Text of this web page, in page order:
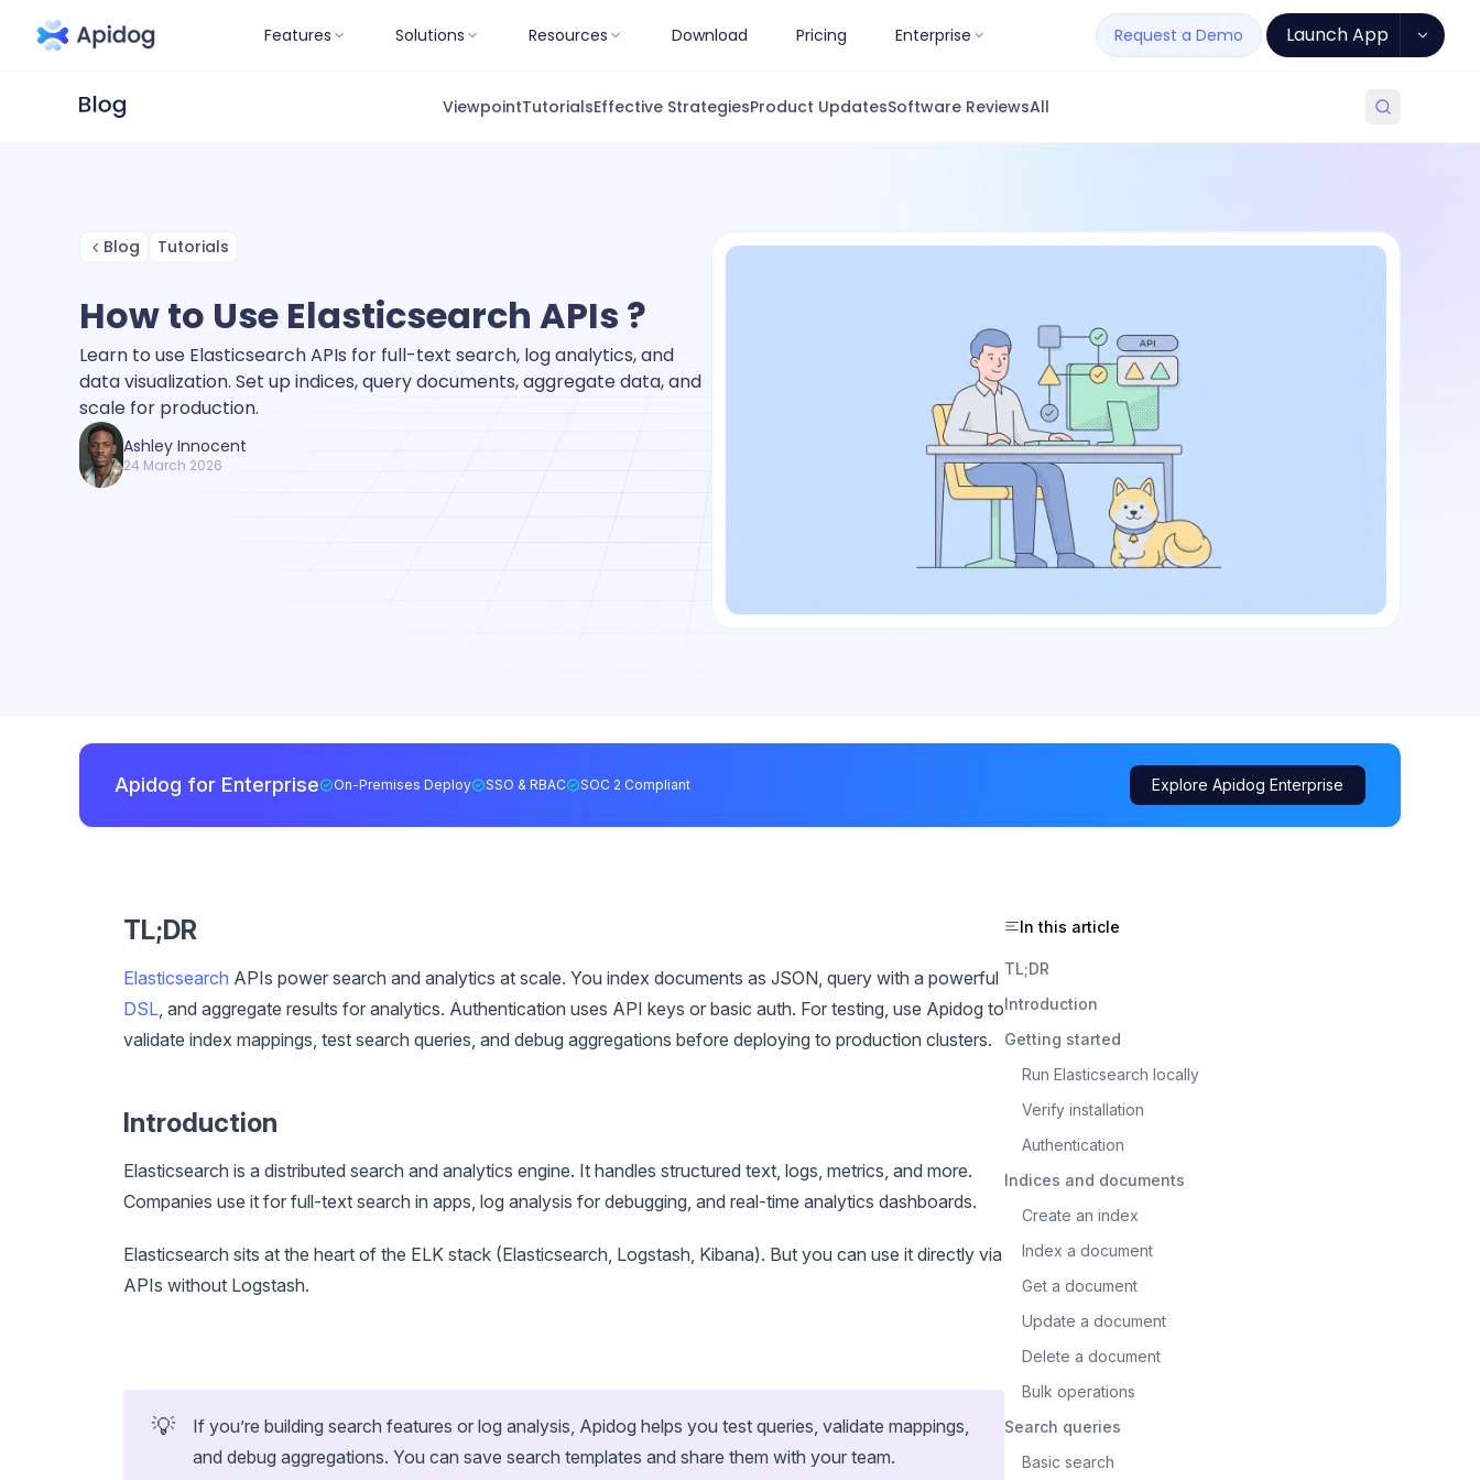
Features Solutions Resources Download Pricing Enterprise Request a Demo Launch App
ViewpointTutorialsEffective StrategiesProduct UpdatesSoftware ReviewsAll
Blog Tutorials
How to Use Elasticsearch APIs ?
Learn to use Elasticsearch APIs for full-text search, log analytics, and
data visualization. Set up indices, query documents, aggregate data, and
scale for production.
Ashley Innocent
24 March 2026
Apidog for Enterprise On-Premises Deploy SSO & RBAC SOC 2 Compliant Explore Apidog Enterprise
TL;DR
Elasticsearch APIs power search and analytics at scale. You index documents as JSON, query with a powerful
DSL , and aggregate results for analytics. Authentication uses API keys or basic auth. For testing, use Apidog to
validate index mappings, test search queries, and debug aggregations before deploying to production clusters.
Introduction
Elasticsearch is a distributed search and analytics engine. It handles structured text, logs, metrics, and more.
Companies use it for full-text search in apps, log analysis for debugging, and real-time analytics dashboards.
Elasticsearch sits at the heart of the ELK stack (Elasticsearch, Logstash, Kibana). But you can use it directly via
APIs without Logstash.
💡
If you’re building search features or log analysis, Apidog helps you test queries, validate mappings,
and debug aggregations. You can save search templates and share them with your team.
In this article
TL;DR
Introduction
Getting started
Run Elasticsearch locally
Verify installation
Authentication
Indices and documents
Create an index
Index a document
Get a document
Update a document
Delete a document
Bulk operations
Search queries
Basic search